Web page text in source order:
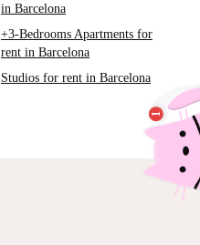
in Barcelona
+3-Bedrooms Apartments for
rent in Barcelona
Studios for rent in Barcelona